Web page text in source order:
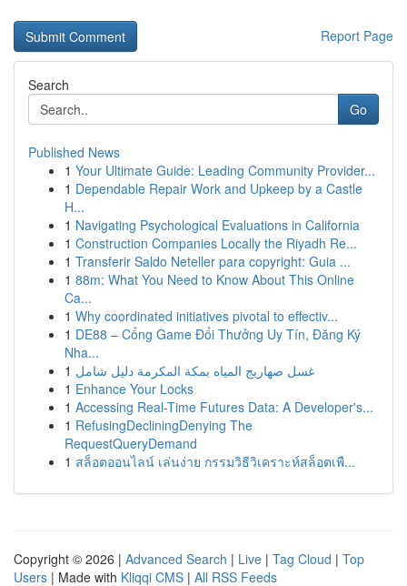
Report Page
Search
Go
Published News
1 Your Ultimate Guide: Leading Community Provider...
1 Dependable Repair Work and Upkeep by a Castle
H...
1 Navigating Psychological Evaluations in California
1 Construction Companies Locally the Riyadh Re...
1 Transferir Saldo Neteller para copyright: Guia ...
1 88m: What You Need to Know About This Online
Ca...
1 Why coordinated initiatives pivotal to effectiv...
1 DE88 – Cổng Game Đổi Thưởng Uy Tín, Đăng Ký
Nha...
1 غسل صهاريج المياه بمكة المكرمة دليل شامل
1 Enhance Your Locks
1 Accessing Real-Time Futures Data: A Developer's...
1 RefusingDecliningDenying The
RequestQueryDemand
1 สล็อตออนไลน์ เล่นง่าย กรรมวิธีวิเคราะห์สล็อตเพื...
Copyright © 2026 | Advanced Search | Live | Tag Cloud | Top
Users | Made with Kliqqi CMS | All RSS Feeds